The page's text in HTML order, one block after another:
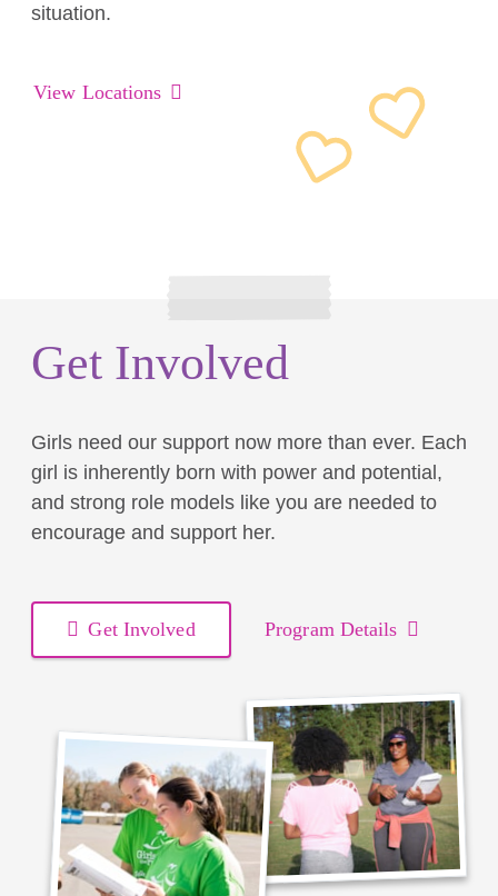
situation.
View Locations
Get Involved
Girls need our support now more than ever. Each
girl is inherently born with power and potential,
and strong role models like you are needed to
encourage and support her.
Get Involved Program Details